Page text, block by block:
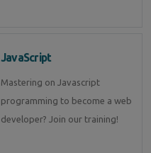
JavaScript
Mastering on Javascript
programming to become a web
developer? Join our training!